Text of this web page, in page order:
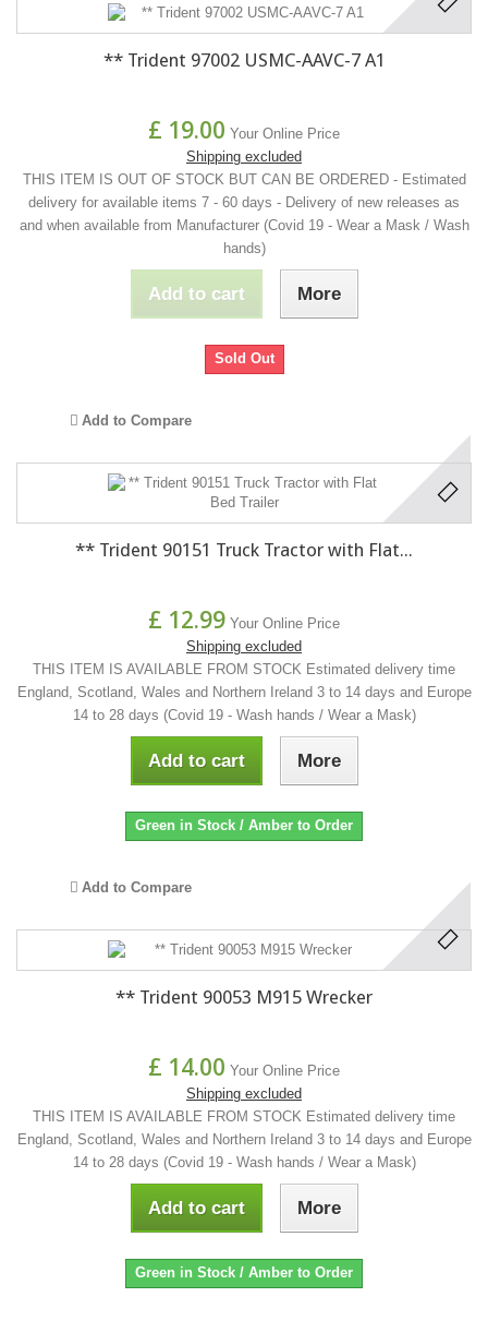
** Trident 97002 USMC-AAVC-7 A1
£ 19.00 Your Online Price
Shipping excluded
THIS ITEM IS OUT OF STOCK BUT CAN BE ORDERED - Estimated
delivery for available items 7 - 60 days - Delivery of new releases as
and when available from Manufacturer (Covid 19 - Wear a Mask / Wash
hands)
Add to cart More
Sold Out
Add to Compare
** Trident 90151 Truck Tractor with Flat...
£ 12.99 Your Online Price
Shipping excluded
THIS ITEM IS AVAILABLE FROM STOCK Estimated delivery time
England, Scotland, Wales and Northern Ireland 3 to 14 days and Europe
14 to 28 days (Covid 19 - Wash hands / Wear a Mask)
Add to cart More
Green in Stock / Amber to Order
Add to Compare
** Trident 90053 M915 Wrecker
£ 14.00 Your Online Price
Shipping excluded
THIS ITEM IS AVAILABLE FROM STOCK Estimated delivery time
England, Scotland, Wales and Northern Ireland 3 to 14 days and Europe
14 to 28 days (Covid 19 - Wash hands / Wear a Mask)
Add to cart More
Green in Stock / Amber to Order